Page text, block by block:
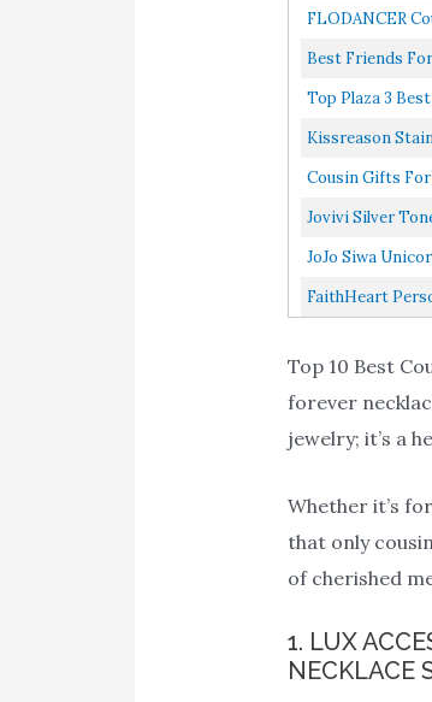
FLODANCER
Best Friends
Top Plaza 3
Kissreason
Cousin Gifts For
Jovivi Silver
JoJo Siwa
FaithHeart
Top 10 Best
forever
jewelry; it’s a
Whether it’s
that only
of cherished
1. LUX
NECKLACE